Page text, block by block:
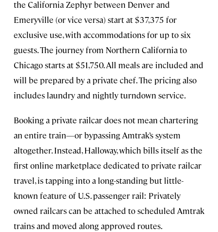
the California Zephyr between Denver and
Emeryville (or vice versa) start at $37,375 for
exclusive use, with accommodations for up to six
guests. The journey from Northern California to
Chicago starts at $51,750. All meals are included and
will be prepared by a private chef. The pricing also
includes laundry and nightly turndown service.
Booking a private railcar does not mean chartering
an entire train—or bypassing Amtrak’s system
altogether. Instead, Halloway, which bills itself as the
first online marketplace dedicated to private railcar
travel, is tapping into a long-standing but little-
known feature of U.S. passenger rail: Privately
owned railcars can be attached to scheduled Amtrak
trains and moved along approved routes.